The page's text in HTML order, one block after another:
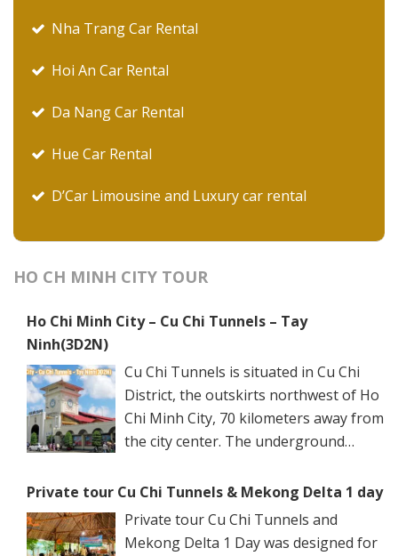
Nha Trang Car Rental
Hoi An Car Rental
Da Nang Car Rental
Hue Car Rental
D’Car Limousine and Luxury car rental
HO CH MINH CITY TOUR
Ho Chi Minh City – Cu Chi Tunnels – Tay
Ninh(3D2N)
Cu Chi Tunnels is situated in Cu Chi
District, the outskirts northwest of Ho
Chi Minh City, 70 kilometers away from
the city center. The underground
spots: Ben Dinh Tunnels (Ben Dinh Hamlet, Nhuan
Duc Commune) and Ben Duoc Tunnels (Phu Hiep
Hamlet, Phu My Hung Commune). Ho Chi Minh City
Private tour Cu Chi Tunnels & Mekong Delta 1 day
Private tour Cu Chi Tunnels and
Mekong Delta 1 Day was designed for